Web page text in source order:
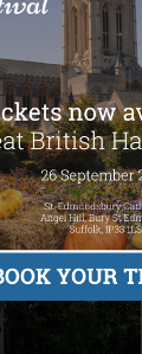
that was sure to
managed to run an
completing the
thank you to